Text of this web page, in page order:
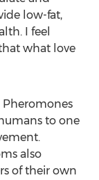
low-fat,
I feel
what love
Pheromones
to one
also
of their own